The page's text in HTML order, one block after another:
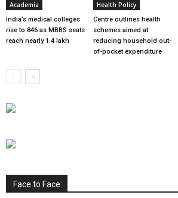
Academia
India’s medical colleges
rise to 846 as MBBS seats
reach nearly 1.4 lakh
Health Policy
Centre outlines health
schemes aimed at
reducing household out-
of-pocket expenditure
Face to Face